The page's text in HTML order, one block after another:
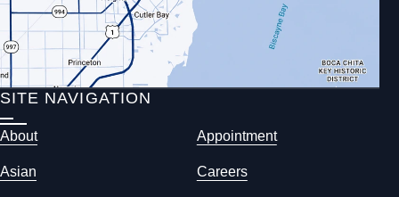
SITE NAVIGATION
About Appointment
Asian Careers